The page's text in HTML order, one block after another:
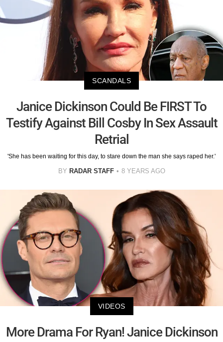
SCANDALS
Janice Dickinson Could Be FIRST To
Testify Against Bill Cosby In Sex Assault
Retrial
'She has been waiting for this day, to stare down the man she says raped her.'
BY RADAR STAFF 8 YEARS AGO
VIDEOS
More Drama For Ryan! Janice Dickinson